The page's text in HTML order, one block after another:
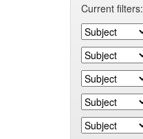
Current filters: